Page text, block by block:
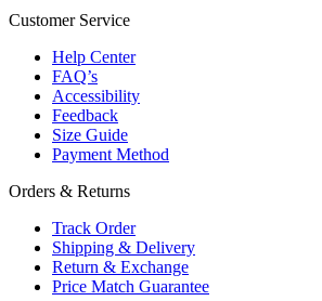
Customer Service
Help Center
FAQ’s
Accessibility
Feedback
Size Guide
Payment Method
Orders & Returns
Track Order
Shipping & Delivery
Return & Exchange
Price Match Guarantee